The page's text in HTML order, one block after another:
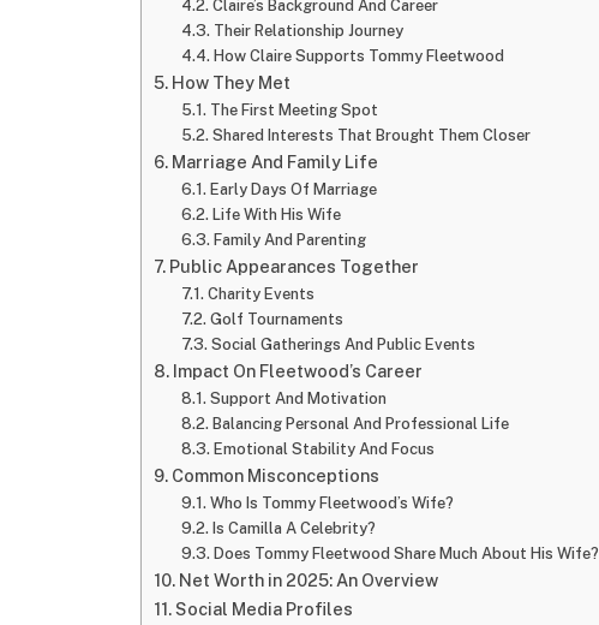
Claire’s Background And Career
Their Relationship Journey
How Claire Supports Tommy Fleetwood
How They Met
The First Meeting Spot
Shared Interests That Brought Them Closer
Marriage And Family Life
Early Days Of Marriage
Life With His Wife
Family And Parenting
Public Appearances Together
Charity Events
Golf Tournaments
Social Gatherings And Public Events
Impact On Fleetwood’s Career
Support And Motivation
Balancing Personal And Professional Life
Emotional Stability And Focus
Common Misconceptions
Who Is Tommy Fleetwood’s Wife?
Is Camilla A Celebrity?
Does Tommy Fleetwood Share Much About His Wife?
Net Worth in 2025: An Overview
Social Media Profiles